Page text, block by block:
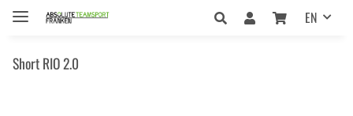
EN
Short RIO 2.0